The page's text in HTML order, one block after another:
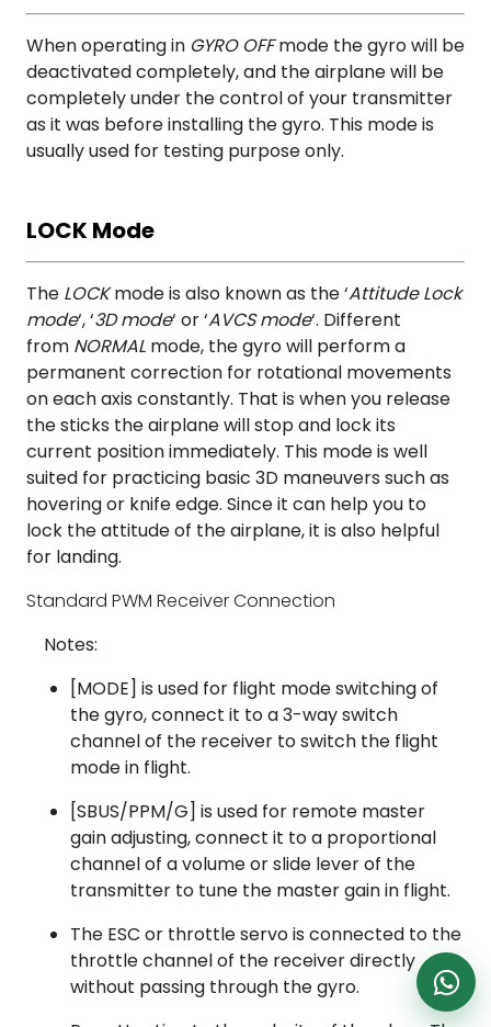
When operating in GYRO OFF mode the gyro will be
deactivated completely, and the airplane will be
completely under the control of your transmitter
as it was before installing the gyro. This mode is
usually used for testing purpose only.
LOCK Mode
The LOCK mode is also known as the ‘Attitude Lock
mode‘, ‘3D mode‘ or ‘AVCS mode‘. Different
from NORMAL mode, the gyro will perform a
permanent correction for rotational movements
on each axis constantly. That is when you release
the sticks the airplane will stop and lock its
current position immediately. This mode is well
suited for practicing basic 3D maneuvers such as
hovering or knife edge. Since it can help you to
lock the attitude of the airplane, it is also helpful
for landing.
Standard PWM Receiver Connection
Notes:
[MODE] is used for flight mode switching of
the gyro, connect it to a 3-way switch
channel of the receiver to switch the flight
mode in flight.
[SBUS/PPM/G] is used for remote master
gain adjusting, connect it to a proportional
channel of a volume or slide lever of the
transmitter to tune the master gain in flight.
The ESC or throttle servo is connected to the
throttle channel of the receiver directly
without passing through the gyro.
DronKart Support